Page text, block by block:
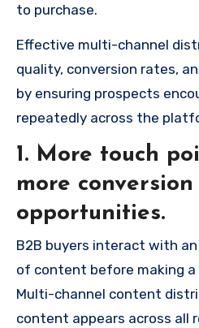
to purchase.
Effective multi-channel
quality, conversion rates,
by ensuring prospects
repeatedly across the
1. More touch
more conversion
opportunities.
B2B buyers interact with
of content before making a
Multi-channel content
content appears across all